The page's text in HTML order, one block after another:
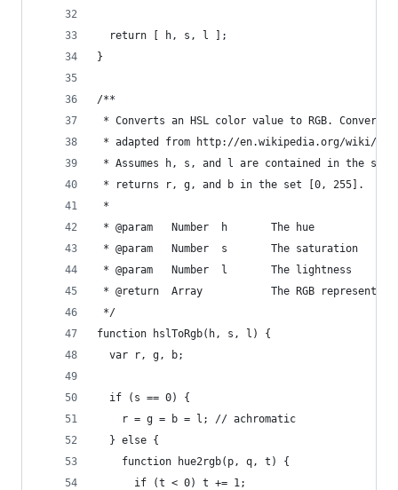
  return [ h, s, l ];
}
/**
* Converts an HSL color value to RGB.
* adapted from http://en.wikipedia.org/wiki/
* Assumes h, s, and l are contained in the set
* returns r, g, and b in the set [0, 255].
*
* @param   Number  h       The hue
* @param   Number  s       The saturation
* @param   Number  l       The lightness
* @return  Array           The RGB
*/
function hslToRgb(h, s, l) {
  var r, g, b;
  if (s == 0) {
    r = g = b = l; // achromatic
  } else {
    function hue2rgb(p, q, t) {
      if (t < 0) t += 1;